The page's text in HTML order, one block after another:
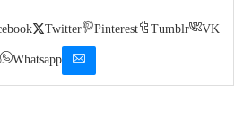
Twitter Pinterest Tumblr VK
Whatsapp